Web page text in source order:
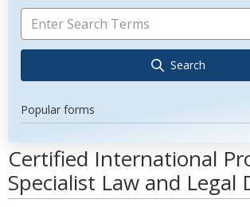
Search
Popular forms
Certified International
Specialist Law and Legal